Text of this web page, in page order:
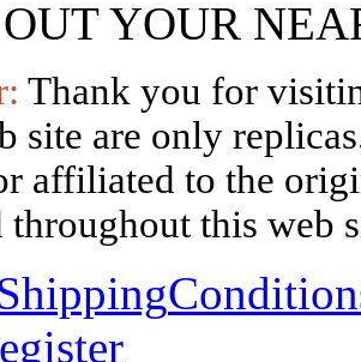
YOUR
Thank you for
site are only
affiliated to the
throughout this web